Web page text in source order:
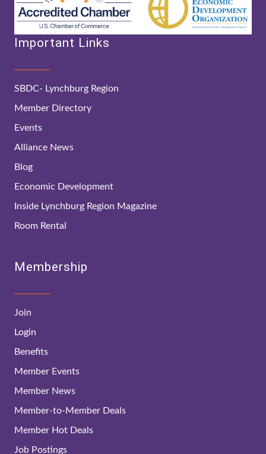
Important Links
SBDC- Lynchburg Region
Member Directory
Events
Alliance News
Blog
Economic Development
Inside Lynchburg Region Magazine
Room Rental
Membership
Join
Login
Benefits
Member Events
Member News
Member-to-Member Deals
Member Hot Deals
Job Postings